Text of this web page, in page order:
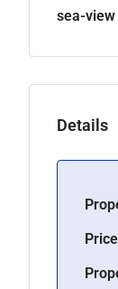
sea-
Details